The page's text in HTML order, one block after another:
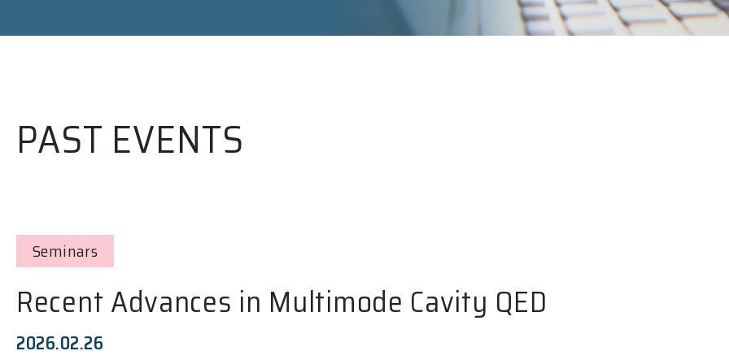
PAST EVENTS
Seminars
Recent Advances in Multimode Cavity QED
2026.02.26